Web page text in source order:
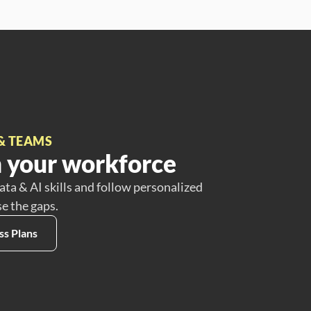
TEAMS
your workforce
& AI skills and follow personalized
the gaps.
Plans